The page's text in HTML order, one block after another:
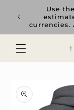
content
GCC
Use
currencies.
product
information